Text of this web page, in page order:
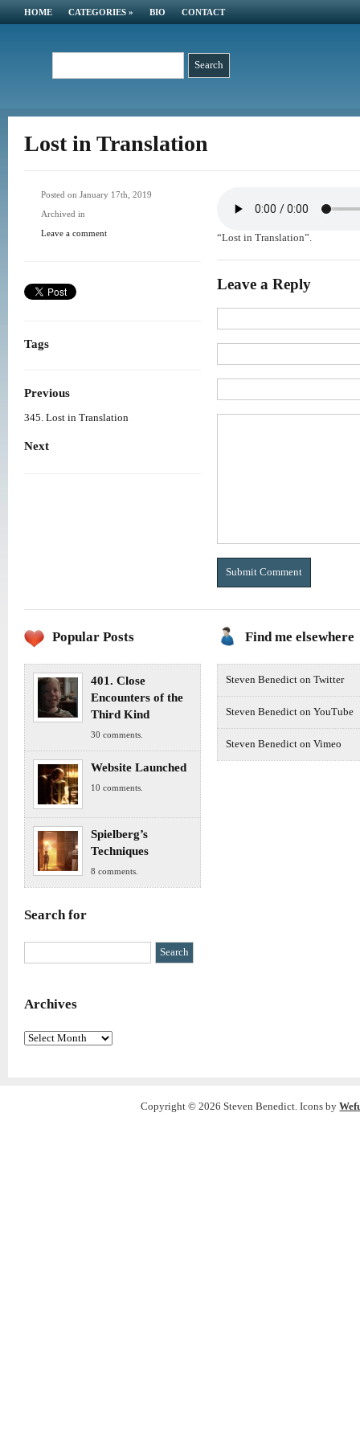
HOME CATEGORIES » BIO CONTACT
Lost in Translation
Posted on January 17th, 2019
Archived in
Leave a comment
Tags
Previous
345. Lost in Translation
Next
“Lost in Translation”.
Leave a Reply
Popular Posts
401. Close
Encounters of the
Third Kind
30 comments.
Website Launched
10 comments.
Spielberg’s
Techniques
8 comments.
Search for
Archives
Archives
Find me elsewhere
Steven Benedict on Twitter
Steven Benedict on YouTube
Steven Benedict on Vimeo
Copyright © 2026 Steven Benedict. Icons by